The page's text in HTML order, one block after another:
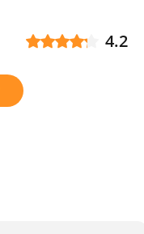
4.2